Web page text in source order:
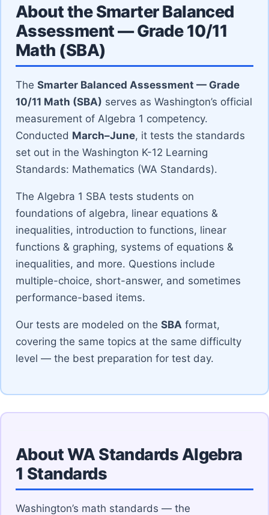
About the Smarter Balanced
Assessment — Grade 10/11
Math (SBA)
The Smarter Balanced Assessment — Grade
10/11 Math (SBA) serves as Washington’s official
measurement of Algebra 1 competency.
Conducted March–June, it tests the standards
set out in the Washington K-12 Learning
Standards: Mathematics (WA Standards).
The Algebra 1 SBA tests students on
foundations of algebra, linear equations &
inequalities, introduction to functions, linear
functions & graphing, systems of equations &
inequalities, and more. Questions include
multiple-choice, short-answer, and sometimes
performance-based items.
Our tests are modeled on the SBA format,
covering the same topics at the same difficulty
level — the best preparation for test day.
About WA Standards Algebra
1 Standards
Washington’s math standards — the